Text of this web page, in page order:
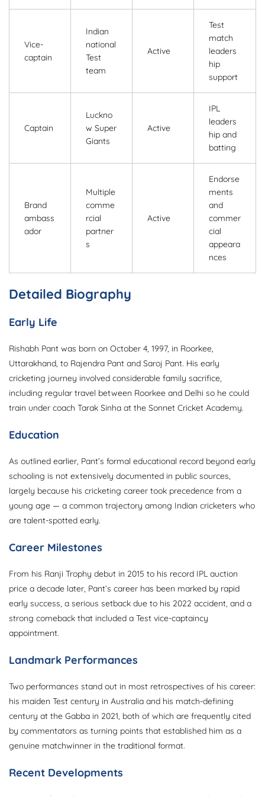
Vice-
captain
Indian
national
Test
team
Active
Test
match
leaders
hip
support
Captain
Luckno
w Super
Giants
Active
IPL
leaders
hip and
batting
Brand
ambass
ador
Multiple
comme
rcial
partner
s
Active
Endorse
ments
and
commer
cial
appeara
nces
Detailed Biography
Early Life
Rishabh Pant was born on October 4, 1997, in Roorkee,
Uttarakhand, to Rajendra Pant and Saroj Pant. His early
cricketing journey involved considerable family sacrifice,
including regular travel between Roorkee and Delhi so he could
train under coach Tarak Sinha at the Sonnet Cricket Academy.
Education
As outlined earlier, Pant’s formal educational record beyond early
schooling is not extensively documented in public sources,
largely because his cricketing career took precedence from a
young age — a common trajectory among Indian cricketers who
are talent-spotted early.
Career Milestones
From his Ranji Trophy debut in 2015 to his record IPL auction
price a decade later, Pant’s career has been marked by rapid
early success, a serious setback due to his 2022 accident, and a
strong comeback that included a Test vice-captaincy
appointment.
Landmark Performances
Two performances stand out in most retrospectives of his career:
his maiden Test century in Australia and his match-defining
century at the Gabba in 2021, both of which are frequently cited
by commentators as turning points that established him as a
genuine matchwinner in the traditional format.
Recent Developments